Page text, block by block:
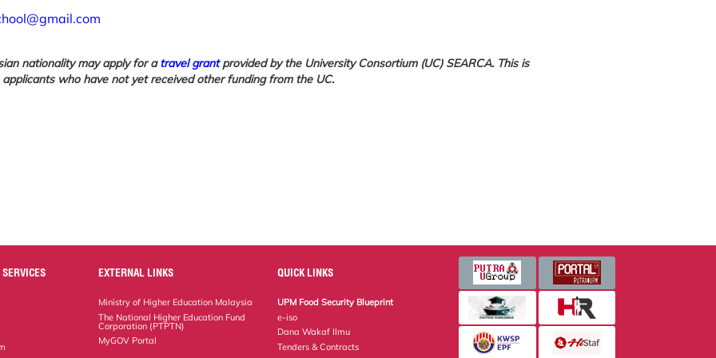
nationality may apply for atravel grantprovided by the University Consortium (UC) SEARCA. This is
who have not yet received other funding from the UC.
EXTERNAL LINKS
Ministry of Higher Education Malaysia
The National Higher Education Fund
Corporation (PTPTN)
MyGOV Portal
QUICK LINKS
UPM Food Security Blueprint
e-iso
Dana Wakaf Ilmu
Tenders & Contracts